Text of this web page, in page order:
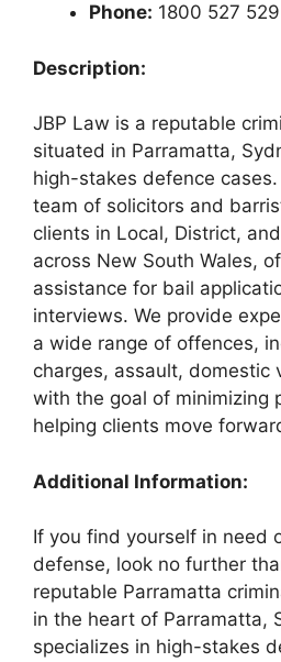
Phone: 1800 527 529
Description:
JBP Law is a reputable
situated in Parramatta,
high-stakes defence
team of solicitors and
clients in Local, District,
across New South Wales,
assistance for bail
interviews. We provide
a wide range of offences,
charges, assault, domestic
with the goal of minimizing
helping clients move
Additional Information:
If you find yourself in need
defense, look no further
reputable Parramatta
in the heart of Parramatta,
specializes in high-stakes